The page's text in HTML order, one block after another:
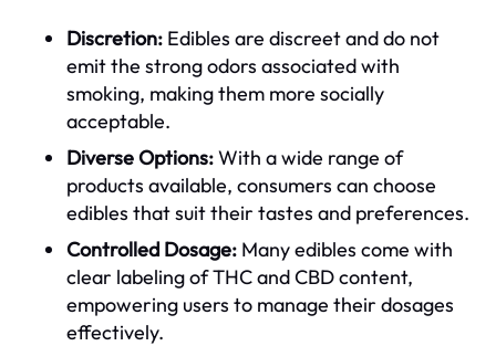
Discretion: Edibles are discreet and do not
emit the strong odors associated with
smoking, making them more socially
acceptable.
Diverse Options:With a wide range of
products available, consumers can choose
edibles that suit their tastes and preferences.
Controlled Dosage: Many edibles come with
clear labeling of THC and CBD content,
empowering users to manage their dosages
effectively.